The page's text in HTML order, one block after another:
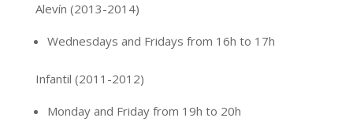
Alevín (2013-2014)
Wednesdays and Fridays from 16h to 17h
Infantil (2011-2012)
Monday and Friday from 19h to 20h